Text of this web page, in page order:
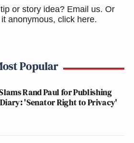
or story idea? Email us. Or
anonymous, click here.
Popular
Rand Paul for Publishing
'Senator Right to Privacy'